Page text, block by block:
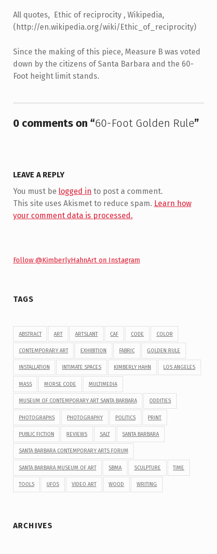
All quotes, Ethic of reciprocity , Wikipedia,
(http://en.wikipedia.org/wiki/Ethic_of_reciprocity)
Since the making of this piece, Measure B was voted
down by the citizens of Santa Barbara and the 60-
Foot height limit stands.
0 comments on “60-Foot Golden Rule”
LEAVE A REPLY
You must be logged in to post a comment.
This site uses Akismet to reduce spam. Learn how
your comment data is processed.
Follow @KimberlyHahnArt on Instagram
TAGS
ABSTRACT ART ARTSLANT CAF CODE COLOR
CONTEMPORARY ART EXHIBITION FABRIC GOLDEN RULE
INSTALLATION INTIMATE SPACES KIMBERLY HAHN LOS ANGELES
MASS MORSE CODE MULTIMEDIA
MUSEUM OF CONTEMPORARY ART SANTA BARBARA ODDITIES
PHOTOGRAPHS PHOTOGRAPHY POLITICS PRINT
PUBLIC FICTION REVIEWS SALT SANTA BARBARA
SANTA BARBARA CONTEMPORARY ARTS FORUM
SANTA BARBARA MUSEUM OF ART SBMA SCULPTURE TIME
TOOLS UFOS VIDEO ART WOOD WRITING
ARCHIVES